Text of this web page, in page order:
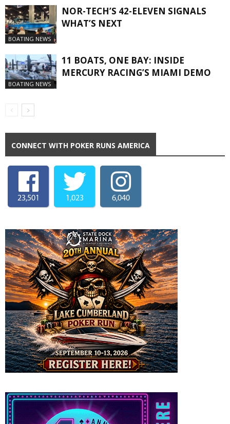
BOATING NEWS
NOR-TECH’S 42-ELEVEN SIGNALS
WHAT’S NEXT
BOATING NEWS
11 BOATS, ONE BAY: INSIDE
MERCURY RACING’S MIAMI DEMO
CONNECT WITH POKER RUNS AMERICA
23,501 1,023 6,040